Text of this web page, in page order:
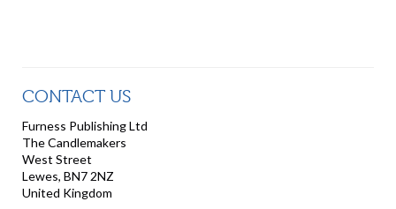
CONTACT US
Furness Publishing Ltd
The Candlemakers
West Street
Lewes, BN7 2NZ
United Kingdom